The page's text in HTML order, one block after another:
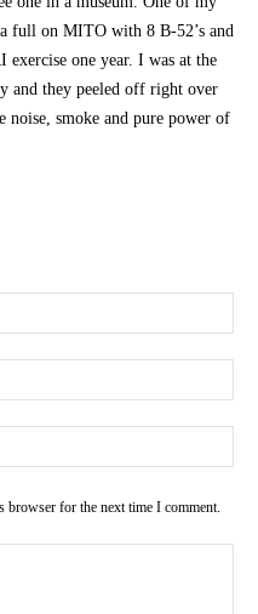
full on MITO with 8 B-52’s and
exercise one year. I was at the
and they peeled off right over
smoke and pure power of
browser for the next time I comment.